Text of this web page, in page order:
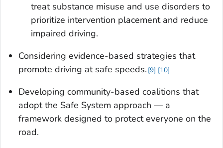
treat substance misuse and use disorders to
prioritize intervention placement and reduce
impaired driving.
Considering evidence-based strategies that
promote driving at safe speeds. 9 10
Developing community-based coalitions that
adopt the Safe System approach — a
framework designed to protect everyone on the
road.